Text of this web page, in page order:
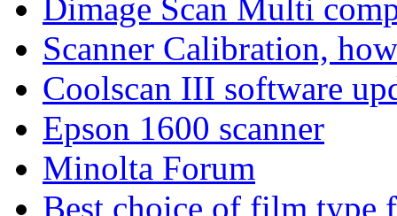
Dimage Scan Multi
Scanner Calibration,
Coolscan III software
Epson 1600 scanner
Minolta Forum
Best choice of film type